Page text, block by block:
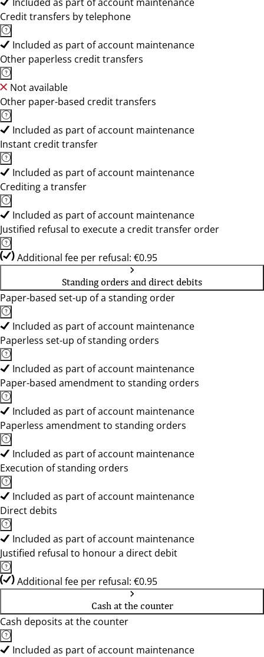
Credit transfers by telephone
Included as part of account maintenance
Other paperless credit transfers
Not available
Other paper-based credit transfers
Included as part of account maintenance
Instant credit transfer
Included as part of account maintenance
Crediting a transfer
Included as part of account maintenance
Justified refusal to execute a credit transfer order
Additional fee per refusal: €0.95
Standing orders and direct debits
Paper-based set-up of a standing order
Included as part of account maintenance
Paperless set-up of standing orders
Included as part of account maintenance
Paper-based amendment to standing orders
Included as part of account maintenance
Paperless amendment to standing orders
Included as part of account maintenance
Execution of standing orders
Included as part of account maintenance
Direct debits
Included as part of account maintenance
Justified refusal to honour a direct debit
Additional fee per refusal: €0.95
Cash at the counter
Cash deposits at the counter
Included as part of account maintenance